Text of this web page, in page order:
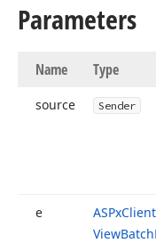
Parameters
Name Type
source Sender
e ASPxClient
ViewBatch